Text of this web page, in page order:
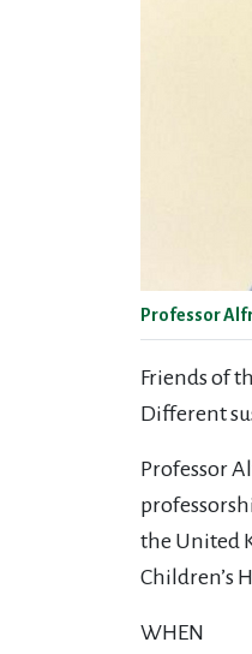
Professor
Friends of
Different
Professor
the United
Children’s
WHEN